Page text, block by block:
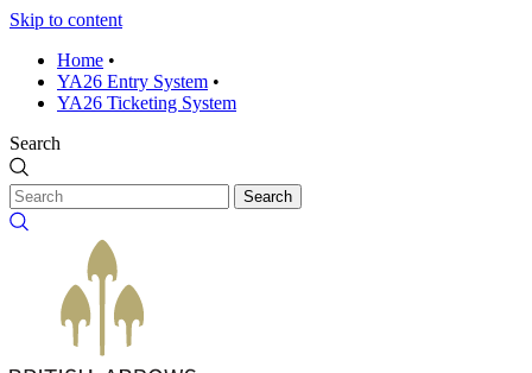
Skip to content
Home •
YA26 Entry System •
YA26 Ticketing System
Search
Search